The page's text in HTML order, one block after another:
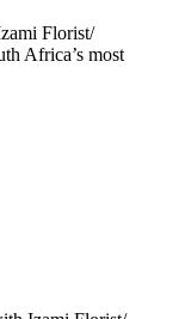
Florist/
Africa’s most